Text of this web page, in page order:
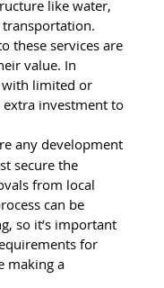
like water,
these services are
value. In
with limited or
investment to
any development
secure the
from local
can be
so it’s important
for
making a